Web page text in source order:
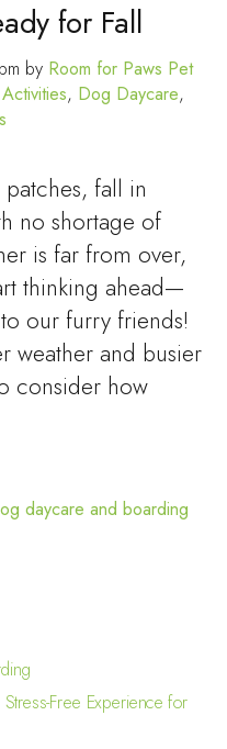
for Fall
by Room for Paws Pet
, Dog Daycare,
fall in
no shortage of
is far from over,
thinking ahead—
our furry friends!
weather and busier
consider how
daycare and boarding
Free Experience for